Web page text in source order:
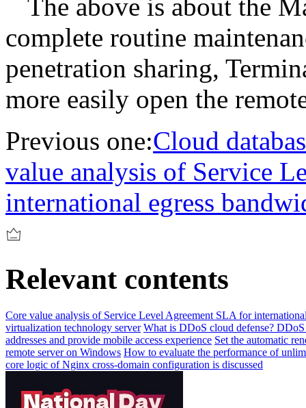
The above is about the
complete routine
penetration sharing,
more easily open the
Previous one:Cloud
value analysis of Service
international egress
Relevant contents
Core value analysis of Service Level Agreement SLA for
virtualization technology server What is DDoS cloud defense?
addresses and provide mobile access experience Set the automatic
remote server on Windows How to evaluate the performance of
core logic of Nginx cross-domain configuration is discussed